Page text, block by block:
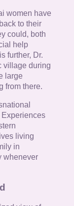
women have
to their
could, both
help
further, Dr.
village during
large
from there.
living
in
whenever